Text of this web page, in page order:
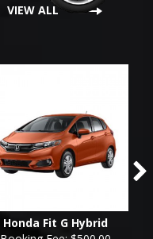
VIEW ALL
Honda Fit G Hybrid